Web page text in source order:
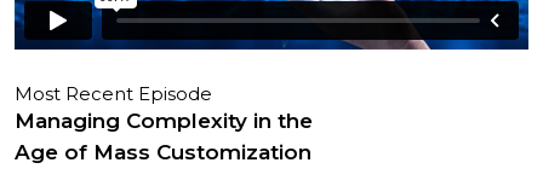
Most Recent Episode
Managing Complexity in the
Age of Mass Customization